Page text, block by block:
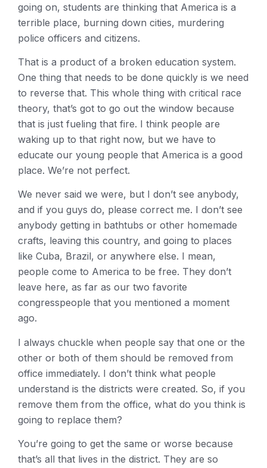
going on, students are thinking that America is a
terrible place, burning down cities, murdering
police officers and citizens.
That is a product of a broken education system.
One thing that needs to be done quickly is we need
to reverse that. This whole thing with critical race
theory, that’s got to go out the window because
that is just fueling that fire. I think people are
waking up to that right now, but we have to
educate our young people that America is a good
place. We’re not perfect.
We never said we were, but I don’t see anybody,
and if you guys do, please correct me. I don’t see
anybody getting in bathtubs or other homemade
crafts, leaving this country, and going to places
like Cuba, Brazil, or anywhere else. I mean,
people come to America to be free. They don’t
leave here, as far as our two favorite
congresspeople that you mentioned a moment
ago.
I always chuckle when people say that one or the
other or both of them should be removed from
office immediately. I don’t think what people
understand is the districts were created. So, if you
remove them from the office, what do you think is
going to replace them?
You’re going to get the same or worse because
that’s all that lives in the district. They are so